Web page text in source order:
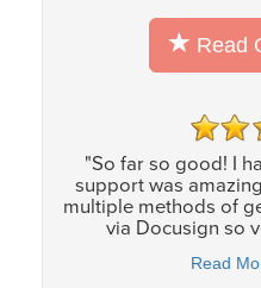
Read
"So far so good! I
support was
multiple methods of
via Docusign so
Read